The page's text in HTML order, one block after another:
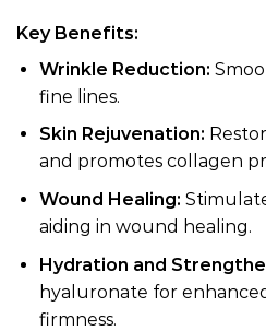
Key Benefits:
Wrinkle Reduction:
fine lines.
Skin Rejuvenation:
and promotes collagen
Wound Healing:
aiding in wound healing.
Hydration and
hyaluronate for
firmness.